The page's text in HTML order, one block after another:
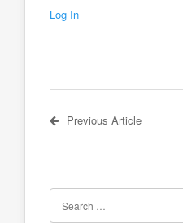
Log In
Previous Article